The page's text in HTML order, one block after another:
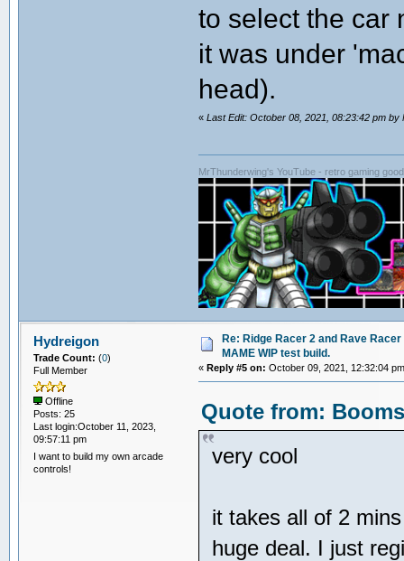
to select the car
it was under
head).
«Last Edit: October 08, 2021, 08:23:42 pm by
MrThunderwing's YouTube - retro gaming
Hydreigon
Trade Count: (0)
Full Member
Offline
Posts: 25
Last login:October 11, 2023,
09:57:11 pm
I want to build my own arcade
controls!
Re: Ridge Racer 2 and Rave
MAME WIP test build.
«Reply #5 on: October 09, 2021, 12:32:04
Quote from:
very cool
it takes all of 2
huge deal. I just